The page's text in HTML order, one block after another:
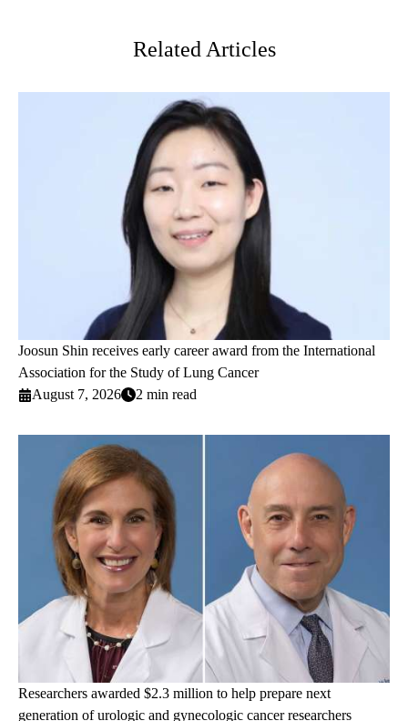
Related Articles
Joosun Shin receives early career award from the International
Association for the Study of Lung Cancer
August 7, 2026
2 min read
Researchers awarded $2.3 million to help prepare next
generation of urologic and gynecologic cancer researchers